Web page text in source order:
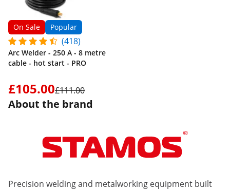
On Sale Popular
(418)
Arc Welder - 250 A - 8 metre
cable - hot start - PRO
£105.00£111.00
About the brand
Precision welding and metalworking equipment built